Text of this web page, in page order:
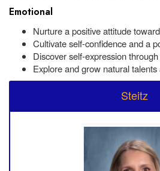
Emotional
Nurture a positive attitude
Cultivate self-confidence and a
Discover self-expression
Explore and grow natural
Steitz